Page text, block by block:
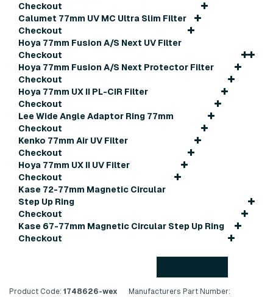
Checkout
Calumet 77mm UV MC Ultra Slim Filter
Checkout
Hoya 77mm Fusion A/S Next UV Filter
Checkout
Hoya 77mm Fusion A/S Next Protector Filter
Checkout
Hoya 77mm UX II PL-CIR Filter
Checkout
Lee Wide Angle Adaptor Ring 77mm
Checkout
Kenko 77mm Air UV Filter
Checkout
Hoya 77mm UX II UV Filter
Checkout
Kase 72-77mm Magnetic Circular
Step Up Ring
Checkout
Kase 67-77mm Magnetic Circular Step Up Ring
Checkout
Product Code: 1748626-wex
Manufacturers Part Number: